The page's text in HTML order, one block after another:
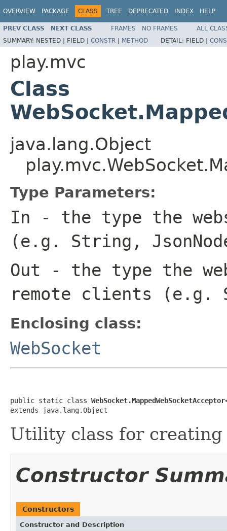
OVERVIEW PACKAGE CLASS TREE DEPRECATED INDEX HELP
PREV CLASS NEXT CLASS FRAMES NO FRAMES
ALL
SUMMARY: NESTED | FIELD | CONSTR | METHOD DETAIL: FIELD |
play.mvc
Class
java.lang.Object
Type Parameters:
In - the type the
(e.g. String,
Out - the type the
remote clients (e.g.
Enclosing class:
WebSocket
public static class
extends java.lang.Object
Utility class for creating
Constructor
Constructors
Constructor and Description